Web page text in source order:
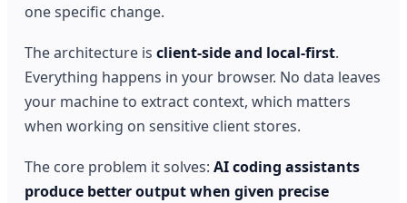
one specific change.
The architecture isclient-side and local-first.
Everything happens in your browser. No data leaves
your machine to extract context, which matters
when working on sensitive client stores.
The core problem it solves:AI coding assistants
produce better output when given precise